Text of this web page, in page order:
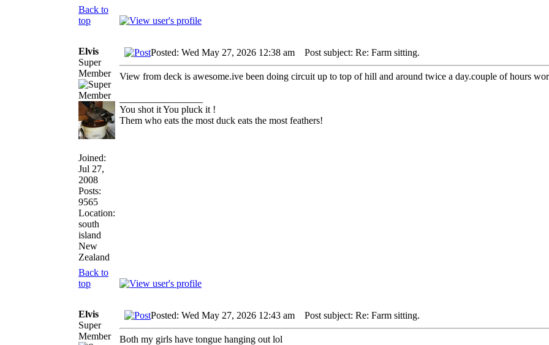
Back to
top
Elvis
Super
Member
Joined:
Jul 27,
2008
Posts:
9565
Location:
south
island
New
Zealand
Posted: Wed May 27, 2026 12:38 am Post subject: Re: Farm sitting.
View from deck is awesome.ive been doing circuit up to top of hill and around twice a day.couple of hours
You shot it You pluck it !
Them who eats the most duck eats the most feathers!
Back to
top
Elvis
Super
Member
Posted: Wed May 27, 2026 12:43 am Post subject: Re: Farm sitting.
Both my girls have tongue hanging out lol